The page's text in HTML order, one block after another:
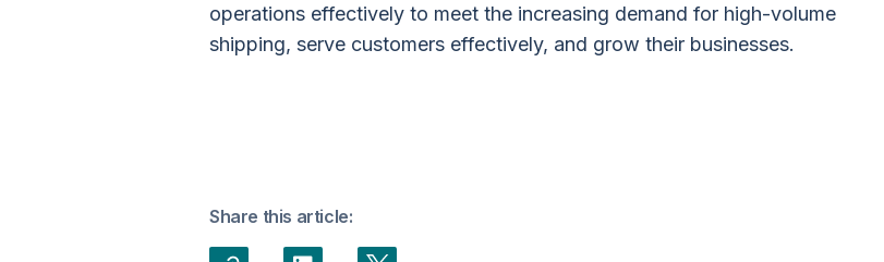
operations effectively to meet the increasing demand for high-volume
shipping, serve customers effectively, and grow their businesses.
Share this article: